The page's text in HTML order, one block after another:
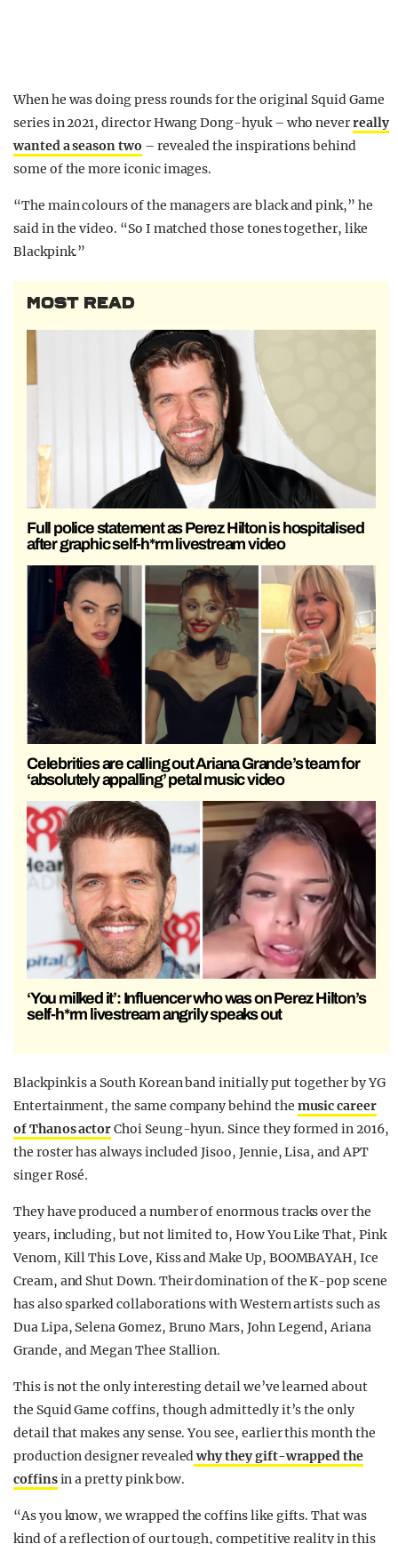
When he was doing press rounds for the original Squid Game
series in 2021, director Hwang Dong-hyuk – who neverreally
wanted a season two – revealed the inspirations behind
some of the more iconic images.
“The main colours of the managers are black and pink,” he
said in the video. “So I matched those tones together, like
Blackpink.”
MOST READ
Full police statement as Perez Hilton is hospitalised
after graphic self-h*rm livestream video
Celebrities are calling out Ariana Grande’s team for
‘absolutely appalling’ petal music video
‘You milked it’: Influencer who was on Perez Hilton’s
self-h*rm livestream angrily speaks out
Blackpink is a South Korean band initially put together by YG
Entertainment, the same company behind the music career
of Thanos actorChoi Seung-hyun. Since they formed in 2016,
the roster has always included Jisoo, Jennie, Lisa, and APT
singer Rosé.
They have produced a number of enormous tracks over the
years, including, but not limited to, How You Like That, Pink
Venom, Kill This Love, Kiss and Make Up, BOOMBAYAH, Ice
Cream, and Shut Down. Their domination of the K-pop scene
has also sparked collaborations with Western artists such as
Dua Lipa, Selena Gomez, Bruno Mars, John Legend, Ariana
Grande, and Megan Thee Stallion.
This is not the only interesting detail we’ve learned about
the Squid Game coffins, though admittedly it’s the only
detail that makes any sense. You see, earlier this month the
production designer revealedwhy they gift-wrapped the
coffinsin a pretty pink bow.
“As you know, we wrapped the coffins like gifts. That was
kind of a reflection of our tough, competitive reality in this